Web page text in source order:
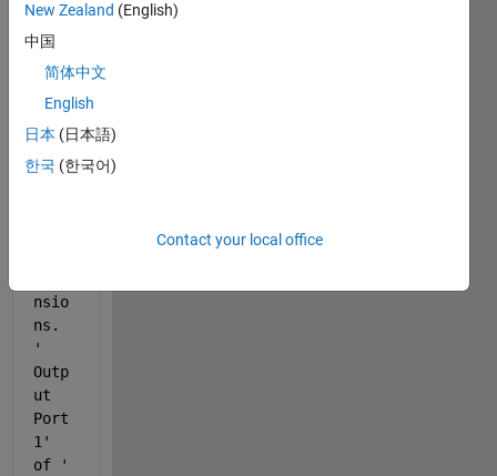
I am
gettin
error
Erro
r in
nsio
ns.
'
Outp
ut
Port
1 '
of '
New Zealand (English)
中国
简体中文
English
日本 (日本語)
한국 (한국어)
Contact your local office